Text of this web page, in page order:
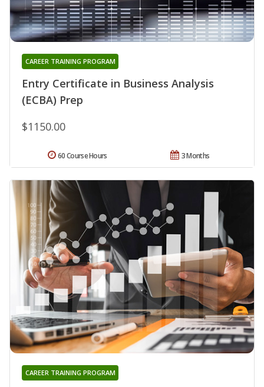
Entry Certificate in Business Analysis
(ECBA) Prep
CAREER TRAINING PROGRAM
$1150.00
3 Months
60 Course Hours
CAREER TRAINING PROGRAM